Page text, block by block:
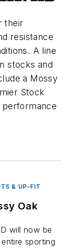
their
resistance
A line
stocks and
a Mossy
Stock
performance
& UP-FIT
Oak
will now be
sporting